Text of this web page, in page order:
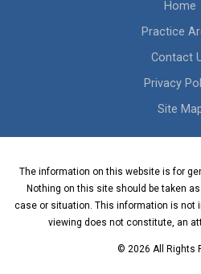
Home
Practice
Contact
Privacy
Site
The information on this website is for
Nothing on this site should be taken
case or situation. This information is not
viewing does not constitute, an
© 2026 All Rights